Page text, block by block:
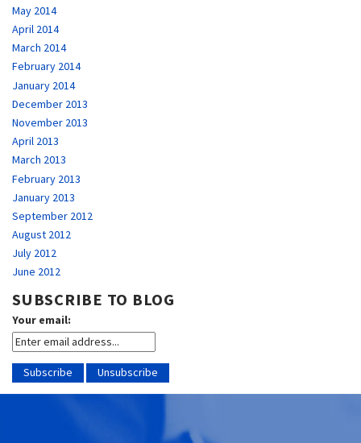
May 2014
April 2014
March 2014
February 2014
January 2014
December 2013
November 2013
April 2013
March 2013
February 2013
January 2013
September 2012
August 2012
July 2012
June 2012
SUBSCRIBE TO BLOG
Your email: